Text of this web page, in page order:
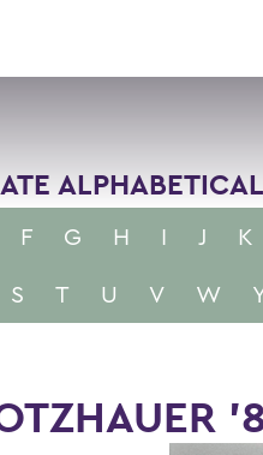
F G H I J K
S T U V W